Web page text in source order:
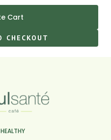
Cart
CHECKOUT